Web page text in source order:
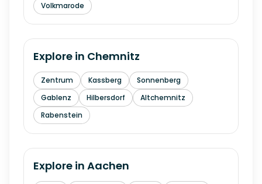
Volkmarode
Explore in Chemnitz
Zentrum Kassberg
Sonnenberg
Gablenz
Hilbersdorf
Altchemnitz
Rabenstein
Explore in Aachen